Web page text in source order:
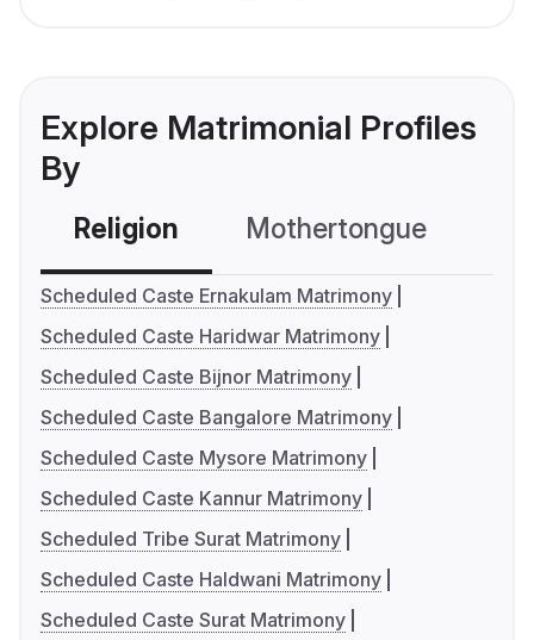
Explore Matrimonial Profiles
By
Religion Mothertongue
Scheduled Caste Ernakulam Matrimony
Scheduled Caste Haridwar Matrimony
Scheduled Caste Bijnor Matrimony
Scheduled Caste Bangalore Matrimony
Scheduled Caste Mysore Matrimony
Scheduled Caste Kannur Matrimony
Scheduled Tribe Surat Matrimony
Scheduled Caste Haldwani Matrimony
Scheduled Caste Surat Matrimony